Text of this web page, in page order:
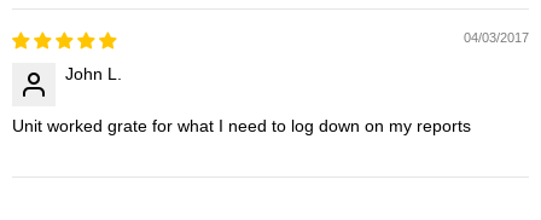
04/03/2017
John L.
Unit worked grate for what I need to log down on my reports